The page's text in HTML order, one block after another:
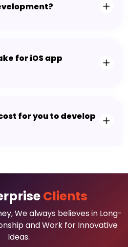
for iOS app
for you to develop
Clients
We always believes in Long-
and Work for Innovative
Ideas.